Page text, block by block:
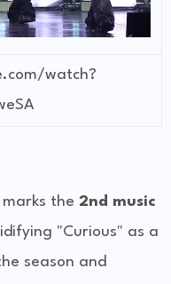
watch?
the 2nd music
"Curious" as a
season and